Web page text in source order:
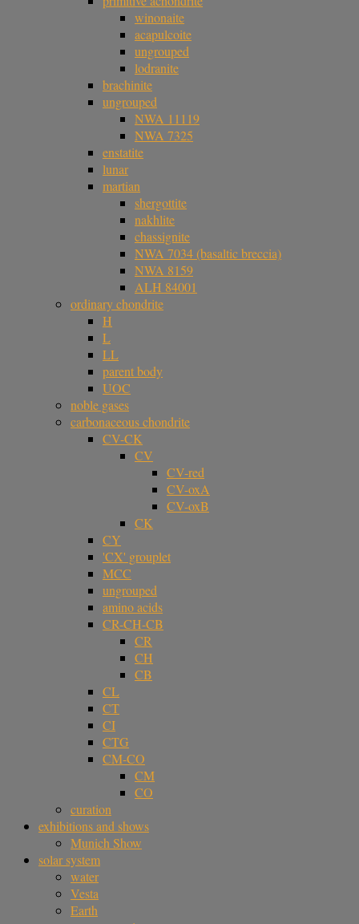
winonaite
acapulcoite
ungrouped
lodranite
brachinite
ungrouped
NWA 11119
NWA 7325
enstatite
lunar
martian
shergottite
nakhlite
chassignite
NWA 7034 (basaltic breccia)
NWA 8159
ALH 84001
ordinary chondrite
H
L
LL
parent body
UOC
noble gases
carbonaceous chondrite
CV-CK
CV
CV-red
CV-oxA
CV-oxB
CK
CY
'CX' grouplet
MCC
ungrouped
amino acids
CR-CH-CB
CR
CH
CB
CL
CT
CI
CTG
CM-CO
CM
CO
curation
exhibitions and shows
Munich Show
solar system
water
Vesta
Earth